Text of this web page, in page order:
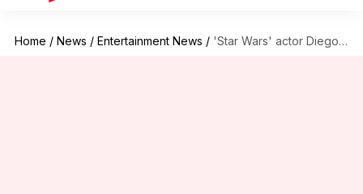
Home / News / Entertainment News / 'Star Wars' actor Diego Luna joins Disney's live-action 'Tangled'